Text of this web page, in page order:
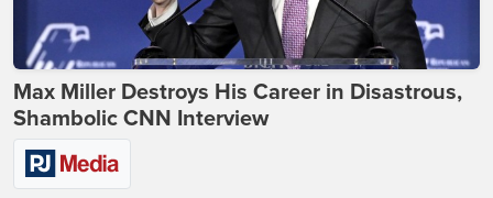
Max Miller Destroys His Career in Disastrous,
Shambolic CNN Interview